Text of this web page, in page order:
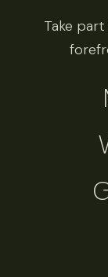
Take